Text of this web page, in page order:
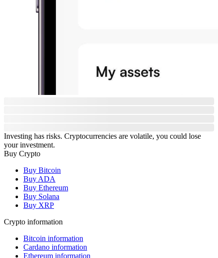
Investing has risks. Cryptocurrencies are volatile, you could lose
your investment.
Buy Crypto
Buy Bitcoin
Buy ADA
Buy Ethereum
Buy Solana
Buy XRP
Crypto information
Bitcoin information
Cardano information
Ethereum information